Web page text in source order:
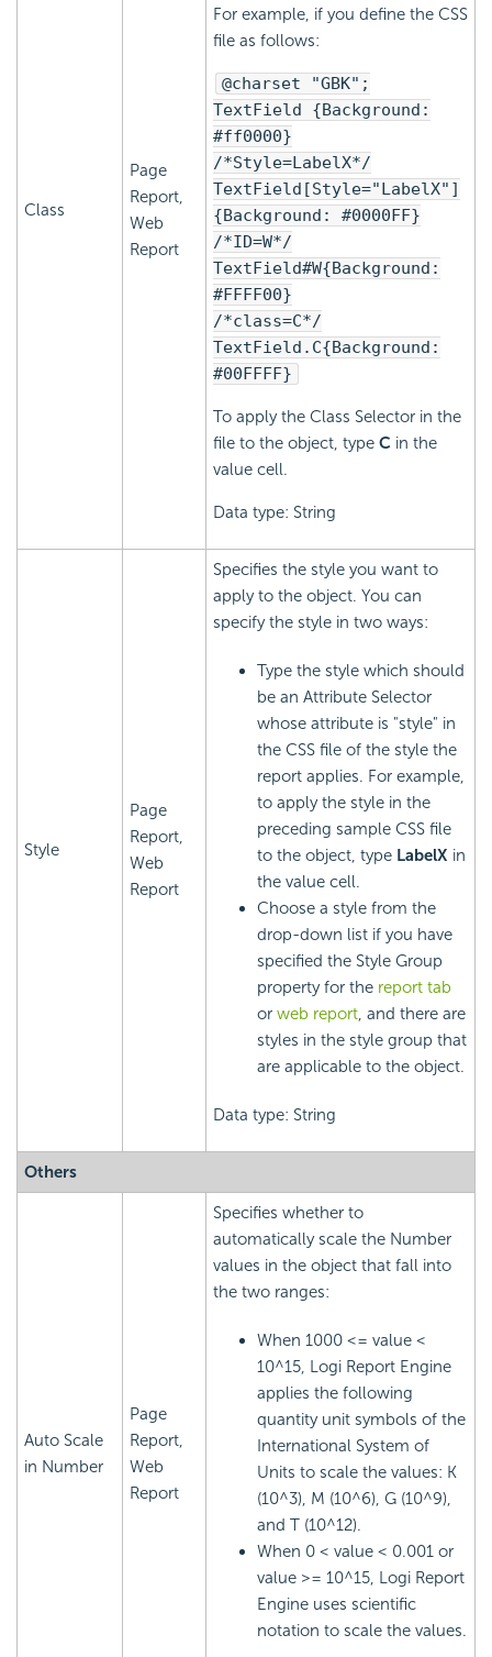
Class
Page
Report,
Web
Report
For example, if you define the CSS
file as follows:
@charset "GBK";
TextField {Background:
#ff0000}
/*Style=LabelX*/
TextField[Style="LabelX"]
{Background: #0000FF}
/*ID=W*/
TextField#W{Background:
#FFFF00}
/*class=C*/
TextField.C{Background:
#00FFFF}
To apply the Class Selector in the
file to the object, type C in the
value cell.
Data type: String
Style
Page
Report,
Web
Report
Specifies the style you want to
apply to the object. You can
specify the style in two ways:
Type the style which should
be an Attribute Selector
whose attribute is "style" in
the CSS file of the style the
report applies. For example,
to apply the style in the
preceding sample CSS file
to the object, type LabelX in
the value cell.
Choose a style from the
drop-down list if you have
specified the Style Group
property for the report tab
or web report, and there are
styles in the style group that
are applicable to the object.
Data type: String
Others
Auto Scale
in Number
Page
Report,
Web
Report
Specifies whether to
automatically scale the Number
values in the object that fall into
the two ranges:
When 1000 <= value <
10^15, Logi Report Engine
applies the following
quantity unit symbols of the
International System of
Units to scale the values: K
(10^3), M (10^6), G (10^9),
and T (10^12).
When 0 < value < 0.001 or
value >= 10^15, Logi Report
Engine uses scientific
notation to scale the values.